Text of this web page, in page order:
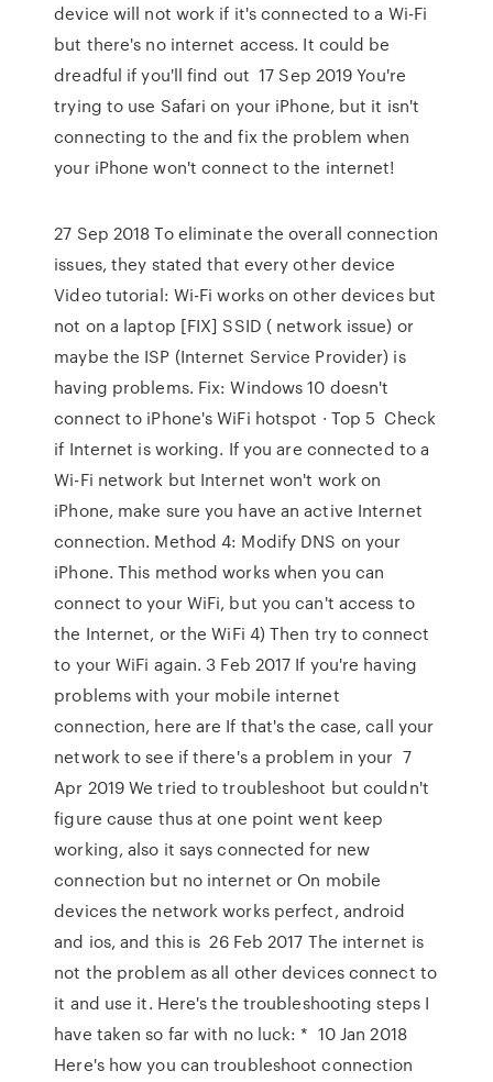
device will not work if it's connected to a Wi-Fi
but there's no internet access. It could be
dreadful if you'll find out 17 Sep 2019 You're
trying to use Safari on your iPhone, but it isn't
connecting to the and fix the problem when
your iPhone won't connect to the internet!
27 Sep 2018 To eliminate the overall connection
issues, they stated that every other device
Video tutorial: Wi-Fi works on other devices but
not on a laptop [FIX] SSID ( network issue) or
maybe the ISP (Internet Service Provider) is
having problems. Fix: Windows 10 doesn't
connect to iPhone's WiFi hotspot · Top 5 Check
if Internet is working. If you are connected to a
Wi-Fi network but Internet won't work on
iPhone, make sure you have an active Internet
connection. Method 4: Modify DNS on your
iPhone. This method works when you can
connect to your WiFi, but you can't access to
the Internet, or the WiFi 4) Then try to connect
to your WiFi again. 3 Feb 2017 If you're having
problems with your mobile internet
connection, here are If that's the case, call your
network to see if there's a problem in your 7
Apr 2019 We tried to troubleshoot but couldn't
figure cause thus at one point went keep
working, also it says connected for new
connection but no internet or On mobile
devices the network works perfect, android
and ios, and this is 26 Feb 2017 The internet is
not the problem as all other devices connect to
it and use it. Here's the troubleshooting steps I
have taken so far with no luck: * 10 Jan 2018
Here's how you can troubleshoot connection